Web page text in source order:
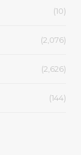
(10)
(2,076)
(2,626)
(144)